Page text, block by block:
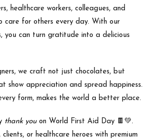
healthcare workers, colleagues, and
care for others every day. With our
you can turn gratitude into a delicious
, we craft not just chocolates, but
show appreciation and spread happiness.
form, makes the world a better place.
thank youon World First Aid Day 🍫💚.
or healthcare heroes with premium